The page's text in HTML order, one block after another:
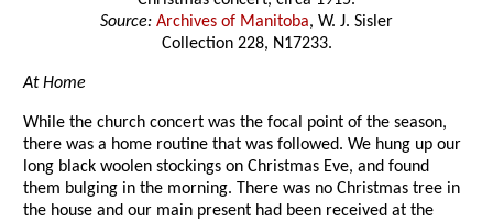
Source: Archives of Manitoba, W. J. Sisler
Collection 228, N17233.
At Home
While the church concert was the focal point of the season,
there was a home routine that was followed. We hung up our
long black woolen stockings on Christmas Eve, and found
them bulging in the morning. There was no Christmas tree in
the house and our main present had been received at the